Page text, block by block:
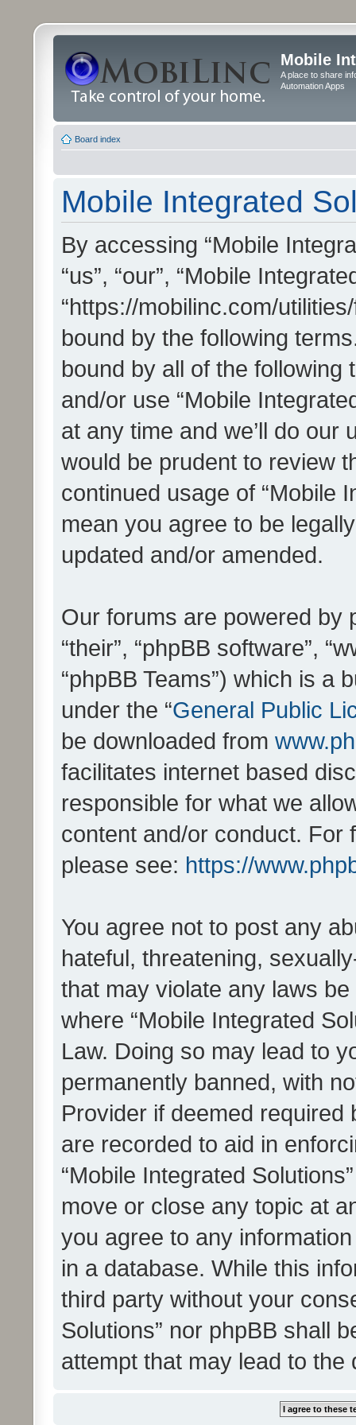
Mobile
A place to share
Automation Apps
Board index
Mobile Integrated
By accessing “Mobile
“us”, “our”, “Mobile
“https://mobilinc.com/
bound by the following
bound by all of the
and/or use “Mobile
at any time and we’ll do our
would be prudent to review
continued usage of “Mobile
mean you agree to be
updated and/or amended.
Our forums are powered by
“their”, “phpBB software”,
“phpBB Teams”) which is a
under the “General Public
be downloaded from
facilitates internet based
responsible for what we
content and/or conduct. For
please see: https://
You agree not to post any
hateful, threatening,
that may violate any laws
where “Mobile Integrated
Law. Doing so may lead to
permanently banned, with
Provider if deemed
are recorded to aid in
“Mobile Integrated
move or close any topic at
you agree to any
in a database. While this
third party without your
Solutions” nor phpBB shall
attempt that may lead to